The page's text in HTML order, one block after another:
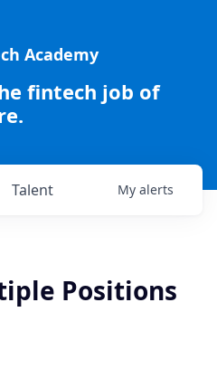
Academy
fintech job of
Talent My alerts
Positions